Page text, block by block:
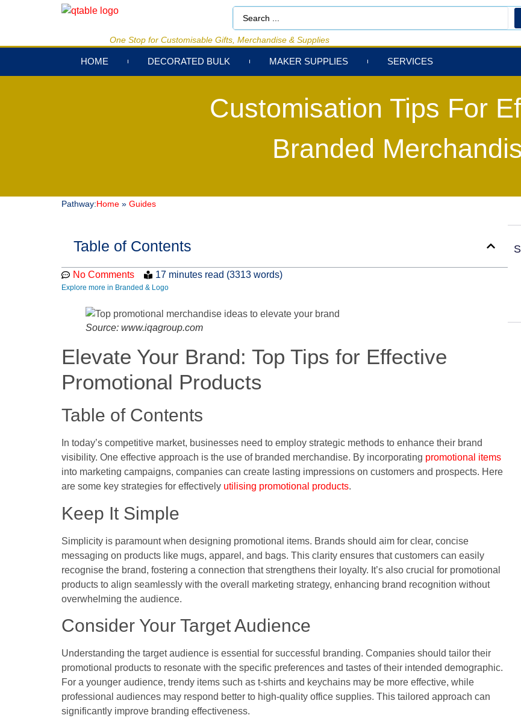
HOME DECORATED BULK MAKER SUPPLIES SERVICES
One Stop for Customisable Gifts, Merchandise & Supplies
Customisation Tips For
Branded
Pathway:Home » Guides
Table of Contents
No Comments 17 minutes read (3313 words)
Explore more in Branded & Logo
Source: www.iqagroup.com
Elevate Your Brand: Top Tips for Effective
Promotional Products
Table of Contents
In today’s competitive market, businesses need to employ strategic methods to enhance their brand
visibility. One effective approach is the use of branded merchandise. By incorporating promotional items
into marketing campaigns, companies can create lasting impressions on customers and prospects. Here
are some key strategies for effectively utilising promotional products.
Keep It Simple
Simplicity is paramount when designing promotional items. Brands should aim for clear, concise
messaging on products like mugs, apparel, and bags. This clarity ensures that customers can easily
recognise the brand, fostering a connection that strengthens their loyalty. It’s also crucial for promotional
products to align seamlessly with the overall marketing strategy, enhancing brand recognition without
overwhelming the audience.
Consider Your Target Audience
Understanding the target audience is essential for successful branding. Companies should tailor their
promotional products to resonate with the specific preferences and tastes of their intended demographic.
For a younger audience, trendy items such as t-shirts and keychains may be more effective, while
professional audiences may respond better to high-quality office supplies. This tailored approach can
significantly improve branding effectiveness.